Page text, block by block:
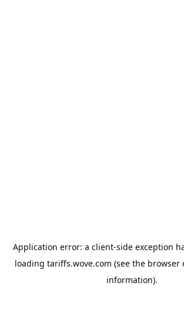
Application error: a client-side exception
loading tariffs.wove.com (see the browser
information).